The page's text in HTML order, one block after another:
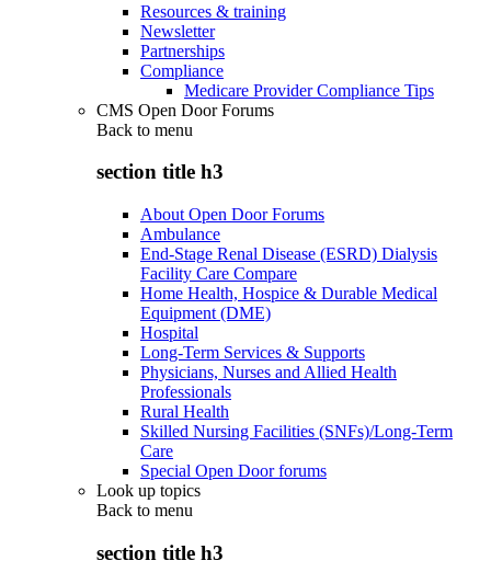
Resources & training
Newsletter
Partnerships
Compliance
Medicare Provider Compliance Tips
CMS Open Door Forums
Back to menu
section title h3
About Open Door Forums
Ambulance
End-Stage Renal Disease (ESRD) Dialysis
Facility Care Compare
Home Health, Hospice & Durable Medical
Equipment (DME)
Hospital
Long-Term Services & Supports
Physicians, Nurses and Allied Health
Professionals
Rural Health
Skilled Nursing Facilities (SNFs)/Long-Term
Care
Special Open Door forums
Look up topics
Back to menu
section title h3